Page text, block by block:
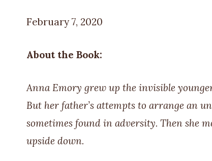
February 7, 2020
About the Book:
Anna Emory grew up the invisible
But her father’s attempts to arrange an
sometimes found in adversity. Then she
upside down.